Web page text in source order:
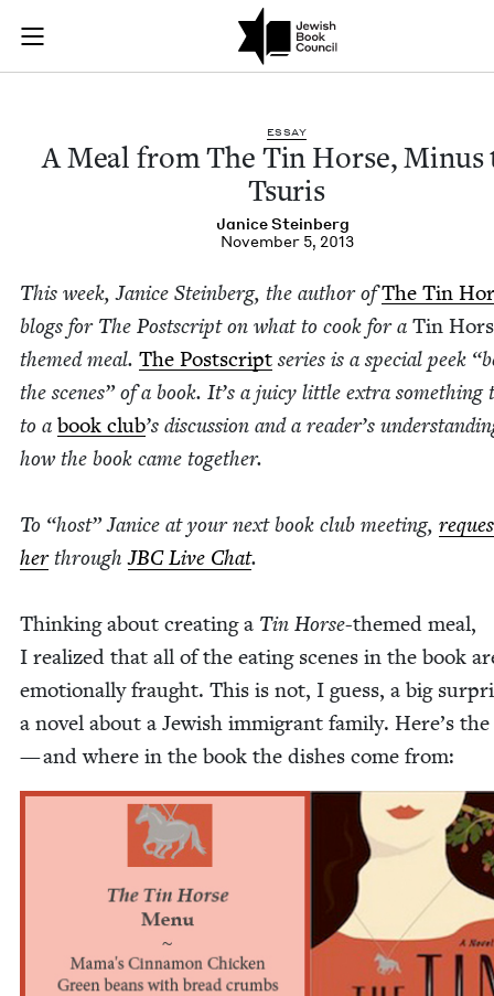
Skip to main content
Join (or gift!) our growing community of Nu Readers
JBC's curated book subscription series right to their door
A Meal from The
ESSAY
A Meal from The Tin Horse, Minus
Tsuris
Jan­ice Steinberg
November 5, 2013
This week, Jan­ice Stein­berg, the author ofThe Tin
blogs for The Post­script on what to cook for a Tin
themed meal. The Post­script series is a spe­cial peek “
the scenes” of a book. It’s a juicy lit­tle extra some­thing
to a book club’s dis­cus­sion and a read­er’s
how the book came togeth­er.
To “host” Jan­ice at your next book club meet­ing,
herthroughJBCLive Chat.
Think­ing about cre­at­ing a Tin Horse-themed meal,
I real­ized that all of the eat­ing scenes in the book
emo­tion­al­ly fraught. This is not, I guess, a big
a nov­el about a Jew­ish immi­grant fam­i­ly. Here’s
— and where in the book the dish­es come from: